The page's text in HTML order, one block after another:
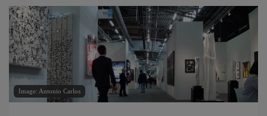
Image: Antonio Carlos